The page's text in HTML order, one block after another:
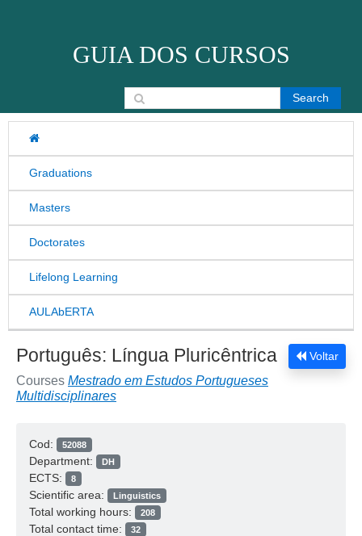
GUIA DOS CURSOS
Graduations
Masters
Doctorates
Lifelong Learning
AULAbERTA
Search for:
Voltar
Português: Língua Pluricêntrica
Courses Mestrado em Estudos Portugueses
Multidisciplinares
Cod: 52088
Department: DH
ECTS: 8
Scientific area: Linguistics
Total working hours: 208
Total contact time: 32